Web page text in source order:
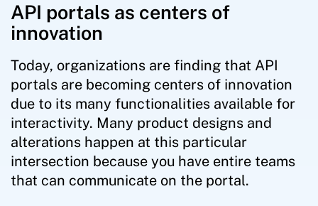
API portals as centers of
innovation
Today, organizations are finding that API
portals are becoming centers of innovation
due to its many functionalities available for
interactivity. Many product designs and
alterations happen at this particular
intersection because you have entire teams
that can communicate on the portal.